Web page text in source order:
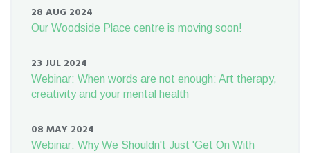
28 AUG 2024
Our Woodside Place centre is moving soon!
23 JUL 2024
Webinar: When words are not enough: Art therapy,
creativity and your mental health
08 MAY 2024
Webinar: Why We Shouldn't Just 'Get On With